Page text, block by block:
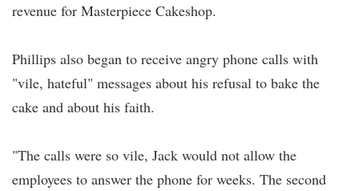
revenue for Masterpiece Cakeshop.
Phillips also began to receive angry phone calls with
"vile, hateful" messages about his refusal to bake the
cake and about his faith.
"The calls were so vile, Jack would not allow the
employees to answer the phone for weeks. The second